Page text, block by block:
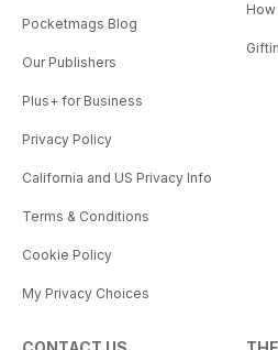
Pocketmags Blog
Our Publishers
Plus+ for Business
Privacy Policy
California and US Privacy Info
Terms & Conditions
Cookie Policy
My Privacy Choices